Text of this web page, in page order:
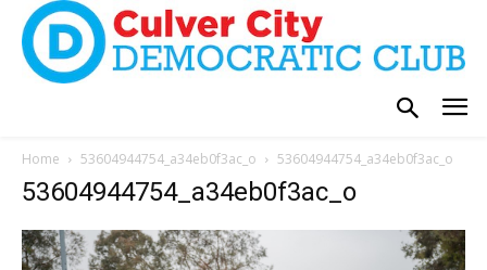
Home 53604944754_a34eb0f3ac_o 53604944754_a34eb0f3ac_o
53604944754_a34eb0f3ac_o